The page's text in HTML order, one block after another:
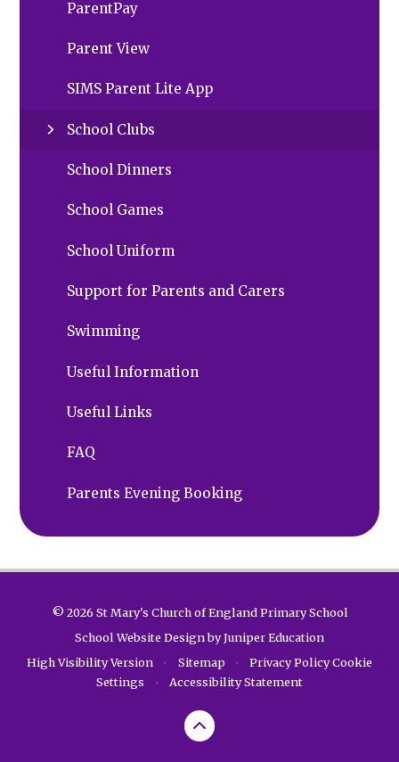
ParentPay
Parent View
SIMS Parent Lite App
School Clubs
School Dinners
School Games
School Uniform
Support for Parents and Carers
Swimming
Useful Information
Useful Links
FAQ
Parents Evening Booking
© 2026 St Mary's Church of England Primary School
School Website Design byJuniper Education
High Visibility Version
• Sitemap • Privacy PolicyCookie
Settings
• Accessibility Statement